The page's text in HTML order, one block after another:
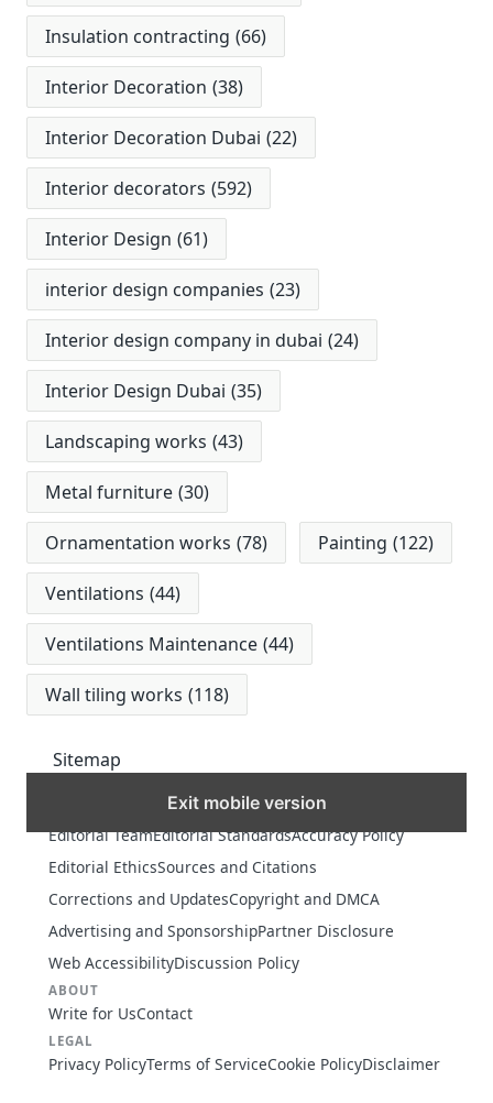
Insulation contracting (66)
Interior Decoration (38)
Interior Decoration Dubai (22)
Interior decorators (592)
Interior Design (61)
interior design companies (23)
Interior design company in dubai (24)
Interior Design Dubai (35)
Landscaping works (43)
Metal furniture (30)
Ornamentation works (78) Painting (122)
Ventilations (44)
Ventilations Maintenance (44)
Wall tiling works (118)
Sitemap
Exit mobile version
Editorial TeamEditorial StandardsAccuracy Policy
Editorial EthicsSources and Citations
Corrections and UpdatesCopyright and DMCA
Advertising and SponsorshipPartner Disclosure
Web AccessibilityDiscussion Policy
ABOUT
Write for UsContact
LEGAL
Privacy PolicyTerms of ServiceCookie PolicyDisclaimer